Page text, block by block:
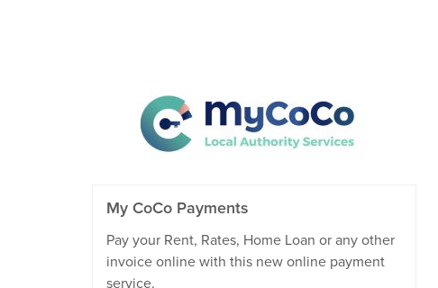
My CoCo Payments
Pay your Rent, Rates, Home Loan or any other
invoice online with this new online payment
service.